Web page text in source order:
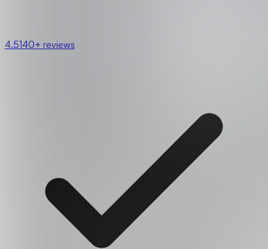
4.5140+ reviews